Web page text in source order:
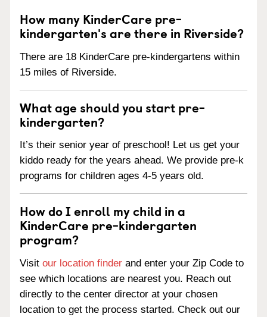
How many KinderCare pre-
kindergarten's are there in Riverside?
There are 18 KinderCare pre-kindergartens within
15 miles of Riverside.
What age should you start pre-
kindergarten?
It’s their senior year of preschool! Let us get your
kiddo ready for the years ahead. We provide pre-k
programs for children ages 4-5 years old.
How do I enroll my child in a
KinderCare pre-kindergarten
program?
Visit our location finder and enter your Zip Code to
see which locations are nearest you. Reach out
directly to the center director at your chosen
location to get the process started. Check out our